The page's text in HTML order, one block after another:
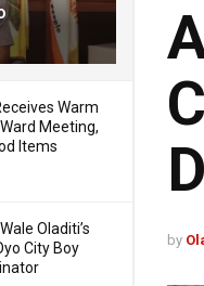
Warm
Meeting,
Items
Oladiti’s
City Boy
by